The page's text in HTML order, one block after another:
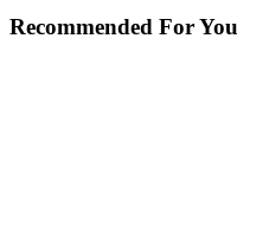
Recommended For You